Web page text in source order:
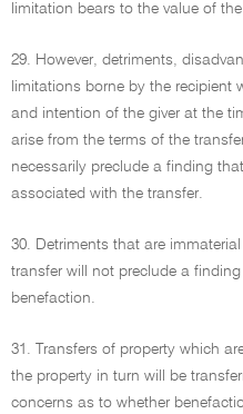
limitation bears to the value of
29. However, detriments,
limitations borne by the recipient
and intention of the giver at the
arise from the terms of the
necessarily preclude a finding
associated with the transfer.
30. Detriments that are
transfer will not preclude a
benefaction.
31. Transfers of property which
the property in turn will be
concerns as to whether